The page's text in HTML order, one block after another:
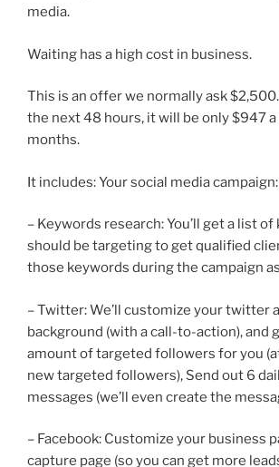
media.
Waiting has a high cost in business.
This is an offer we normally ask
the next 48 hours, it will be only $947
months.
It includes: Your social media campaign:
– Keywords research: You’ll get a list
should be targeting to get qualified
those keywords during the campaign
– Twitter: We’ll customize your twitter
background (with a call-to-action), and
amount of targeted followers for you
new targeted followers), Send out 6
messages (we’ll even create the
– Facebook: Customize your business
capture page (so you can get more